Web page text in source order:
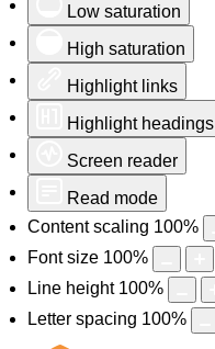
Low saturation
High saturation
Highlight links
Highlight headings
Screen reader
Read mode
Content scaling 100%
Font size 100%
Line height 100%
Letter spacing 100%